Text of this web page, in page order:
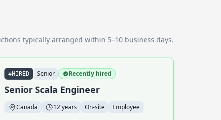
typically arranged within 5–10 business days.
#HIRED Senior Recently hired
Senior Scala Engineer
Canada 12 years On-site Employee